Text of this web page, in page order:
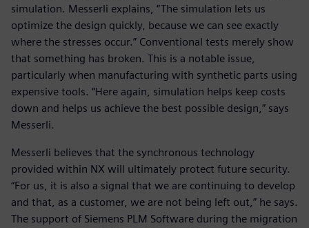
simulation. Messerli explains, “The simulation lets us
optimize the design quickly, because we can see exactly
where the stresses occur.” Conventional tests merely show
that something has broken. This is a notable issue,
particularly when manufacturing with synthetic parts using
expensive tools. “Here again, simulation helps keep costs
down and helps us achieve the best possible design,” says
Messerli.
Messerli believes that the synchronous technology
provided within NX will ultimately protect future security.
“For us, it is also a signal that we are continuing to develop
and that, as a customer, we are not being left out,” he says.
The support of Siemens PLM Software during the migration